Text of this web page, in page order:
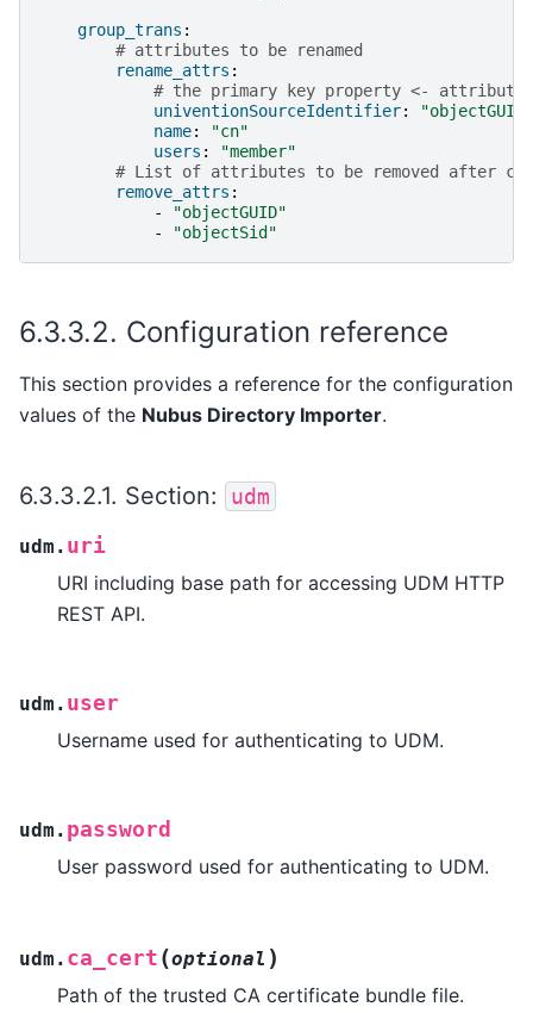
group_trans :
# attributes to be renamed
rename_attrs :
# the primary key property <- attribute
univentionSourceIdentifier:
"objectGUID"
name:
"cn"
users :
"member"
# List of attributes to be removed after
remove_attrs :
-
"objectGUID"
-
"objectSid"
6.3.3.2. Configuration reference
This section provides a reference for the configuration
values of the Nubus Directory Importer.
6.3.3.2.1. Section: udm
udm. uri
URI including base path for accessing UDM HTTP
REST API.
udm. user
Username used for authenticating to UDM.
udm. password
User password used for authenticating to UDM.
udm. ca_cert (optional )
Path of the trusted CA certificate bundle file.